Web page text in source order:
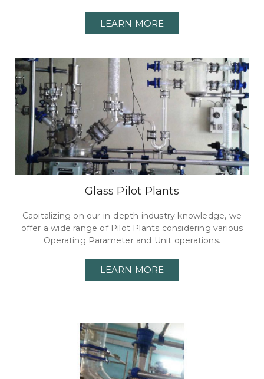
LEARN MORE
Glass Pilot Plants
Capitalizing on our in-depth industry knowledge, we
offer a wide range of Pilot Plants considering various
Operating Parameter and Unit operations.
LEARN MORE